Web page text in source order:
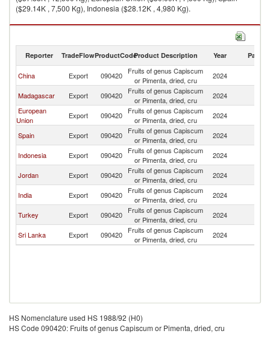
($29.14K , 7,500 Kg), Indonesia ($28.12K , 4,980 Kg).
Fruits of genus Capiscum or Pimenta, dried, cru imports by country in
Reporter TradeFlowProductCodeProduct Description Year Partner
China Export 090420
Fruits of genus Capiscum
or Pimenta, dried, cru
2024
Madagascar Export 090420
Fruits of genus Capiscum
or Pimenta, dried, cru
2024
European
Union
Export 090420
Fruits of genus Capiscum
or Pimenta, dried, cru
2024
Spain Export 090420
Fruits of genus Capiscum
or Pimenta, dried, cru
2024
Indonesia Export 090420
Fruits of genus Capiscum
or Pimenta, dried, cru
2024
Jordan Export 090420
Fruits of genus Capiscum
or Pimenta, dried, cru
2024
India Export 090420
Fruits of genus Capiscum
or Pimenta, dried, cru
2024
Turkey Export 090420
Fruits of genus Capiscum
or Pimenta, dried, cru
2024
Sri Lanka Export 090420
Fruits of genus Capiscum
or Pimenta, dried, cru
2024
HS Nomenclature used HS 1988/92 (H0)
HS Code 090420: Fruits of genus Capiscum or Pimenta, dried, cru